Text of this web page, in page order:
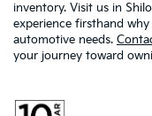
inventory. Visit us in
experience firsthand
automotive needs.
your journey toward